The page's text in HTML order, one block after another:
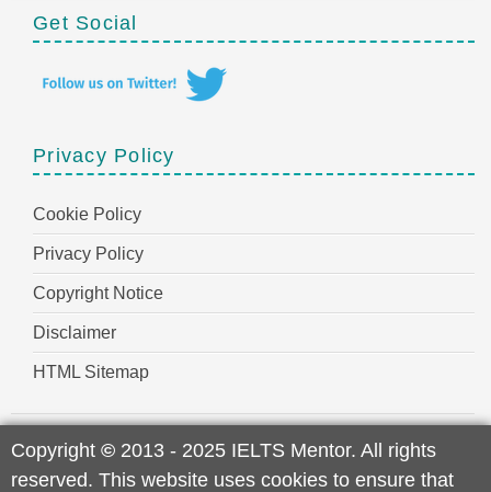
Get Social
Privacy Policy
Cookie Policy
Privacy Policy
Copyright Notice
Disclaimer
HTML Sitemap
Copyright © 2013 - 2025 IELTS Mentor. All rights
reserved. This website uses cookies to ensure that